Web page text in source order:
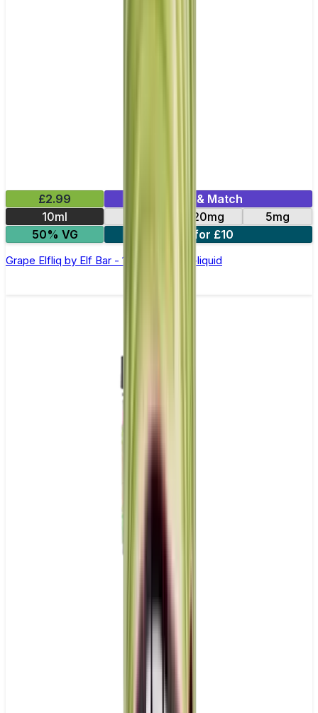
£2.99
Mix & Match
10ml
20mg
5mg
50% VG
5 for £10
Grape Elfliq by Elf Bar - 10ml Nic Salt E-liquid